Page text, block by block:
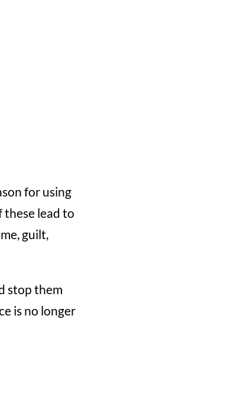
for using
these lead to
guilt,
stop them
is no longer